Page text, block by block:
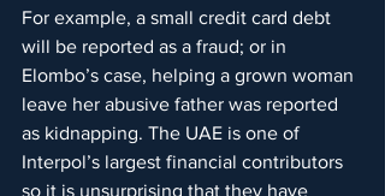
For example, a small credit card debt
will be reported as a fraud; or in
Elombo’s case, helping a grown woman
leave her abusive father was reported
as kidnapping. The UAE is one of
Interpol’s largest financial contributors
so it is unsurprising that they have